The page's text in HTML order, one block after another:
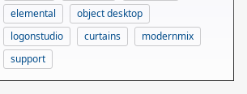
elemental
object desktop
logonstudio
curtains
modernmix
support